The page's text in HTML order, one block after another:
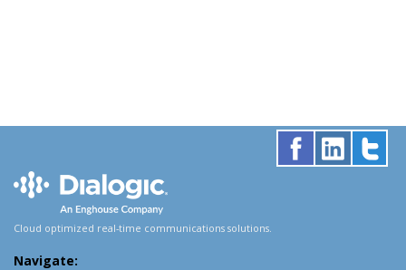
Cloud optimized real-time communications solutions.
Navigate: